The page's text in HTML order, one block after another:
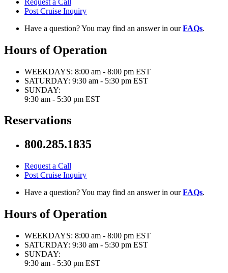
Post Cruise Inquiry
Have a question? You may find an answer in ourFAQs.
Hours of Operation
WEEKDAYS: 8:00 am - 8:00 pm EST
SATURDAY: 9:30 am - 5:30 pm EST
SUNDAY:
9:30 am - 5:30 pm EST
Reservations
800.285.1835
Request a Call
Post Cruise Inquiry
Have a question? You may find an answer in ourFAQs.
Hours of Operation
WEEKDAYS: 8:00 am - 8:00 pm EST
SATURDAY: 9:30 am - 5:30 pm EST
SUNDAY:
9:30 am - 5:30 pm EST